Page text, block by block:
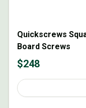
Quickscrews
Board Screws
$248